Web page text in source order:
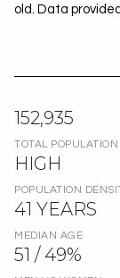
old. Data
152,935
TOTAL POPULATION
HIGH
POPULATION
41 YEARS
MEDIAN AGE
51 / 49%